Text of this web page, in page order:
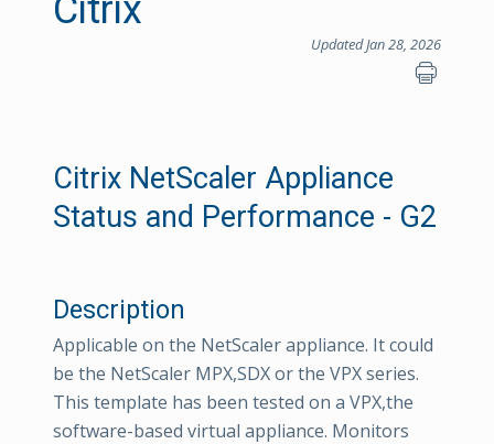
Citrix
Updated Jan 28, 2026
Citrix NetScaler Appliance
Status and Performance - G2
Description
Applicable on the NetScaler appliance. It could
be the NetScaler MPX,SDX or the VPX series.
This template has been tested on a VPX,the
software-based virtual appliance. Monitors